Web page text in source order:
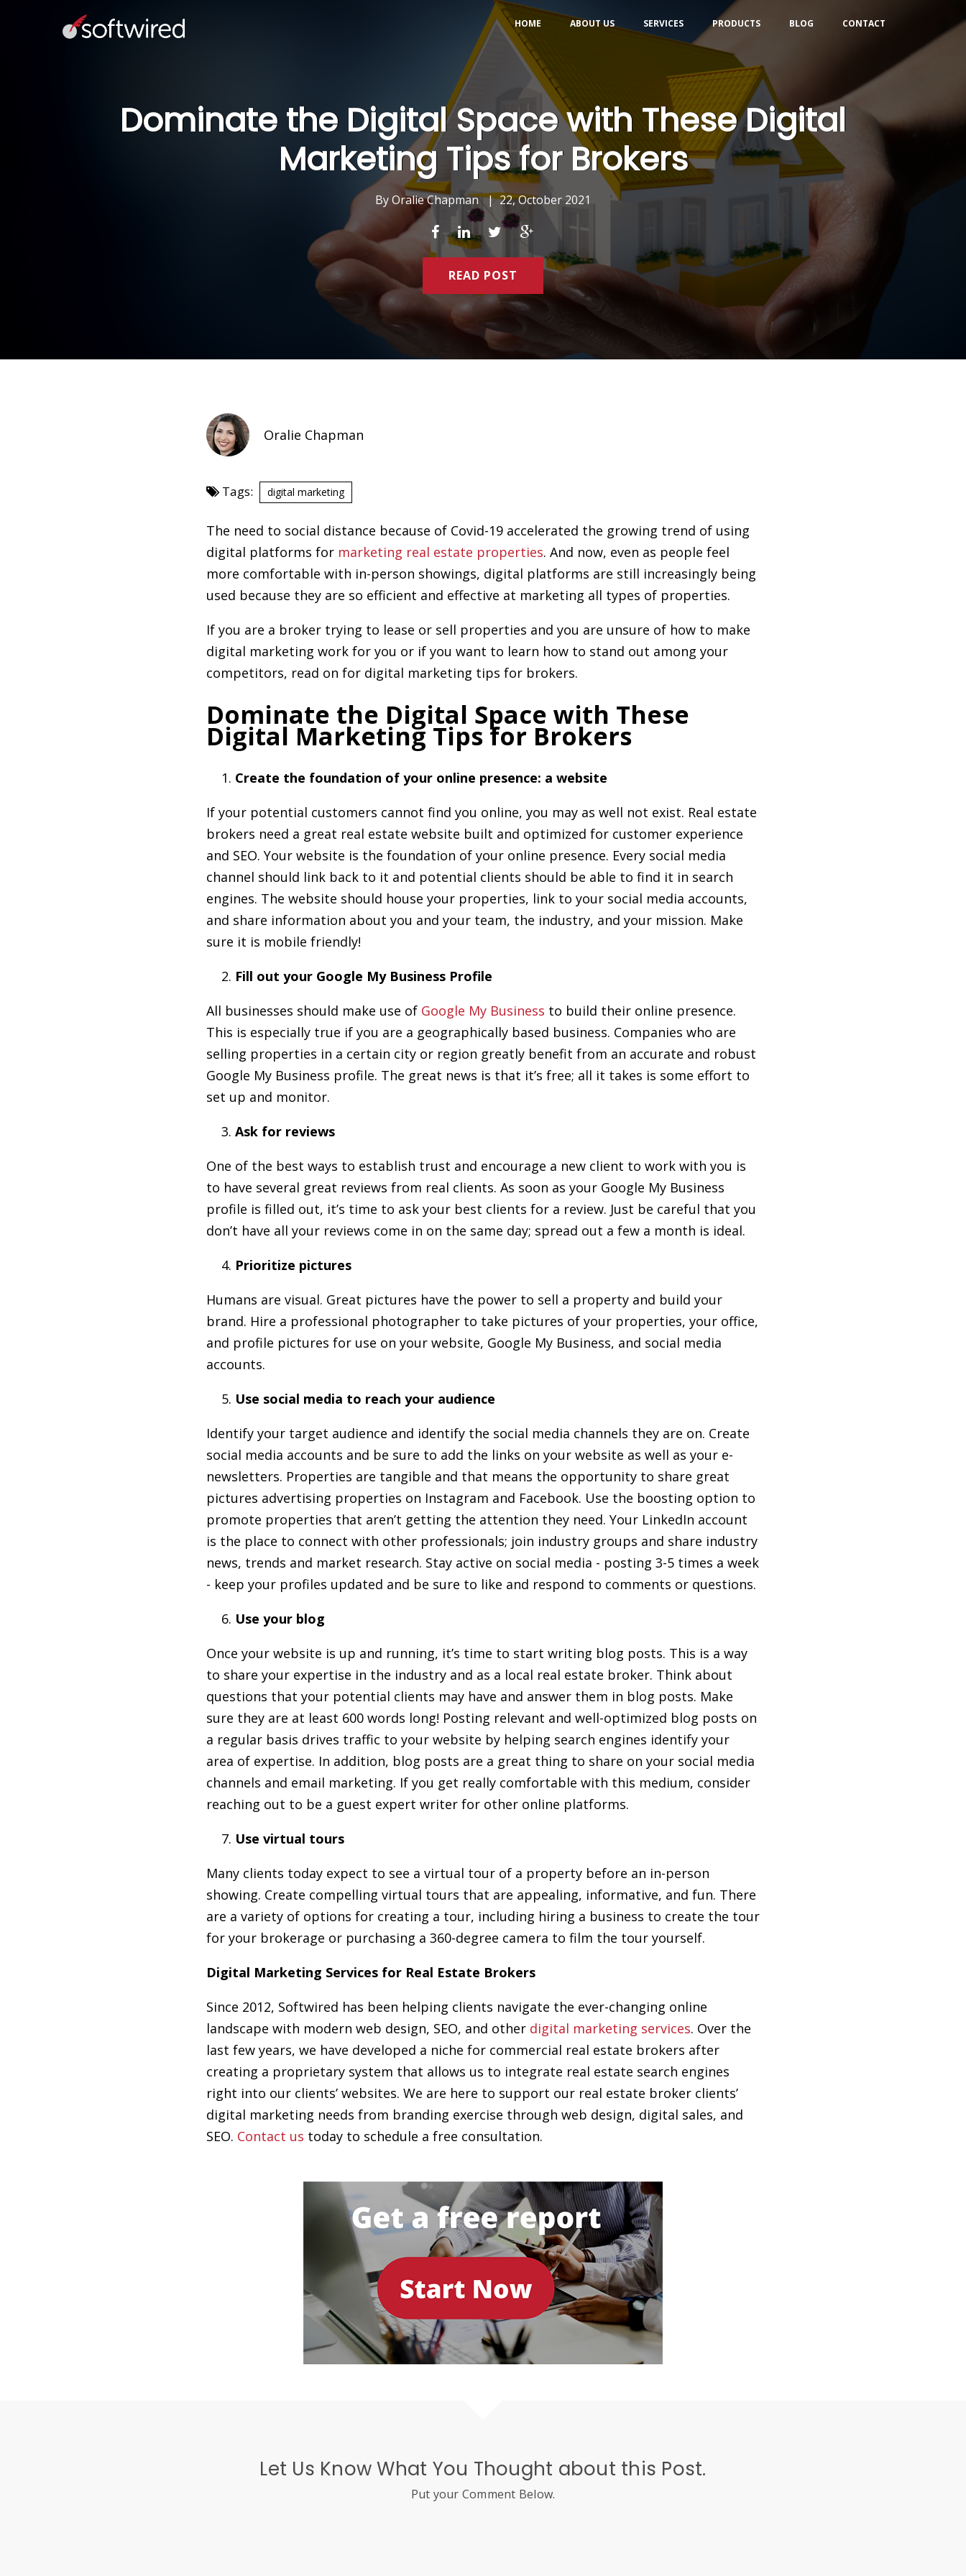
HOME ABOUT US SERVICES PRODUCTS BLOG CONTACT
Dominate the Digital Space with These Digital
Marketing Tips for Brokers
ByOralie Chapman|22, October 2021
READ POST
Oralie Chapman
Tags: digital marketing
The need to social distance because of Covid-19 accelerated the growing trend of using
digital platforms for marketing real estate properties. And now, even as people feel
more comfortable with in-person showings, digital platforms are still increasingly being
used because they are so efficient and effective at marketing all types of properties.
If you are a broker trying to lease or sell properties and you are unsure of how to make
digital marketing work for you or if you want to learn how to stand out among your
competitors, read on for digital marketing tips for brokers.
Dominate the Digital Space with These
Digital Marketing Tips for Brokers
Create the foundation of your online presence: a website
If your potential customers cannot find you online, you may as well not exist. Real estate
brokers need a great real estate website built and optimized for customer experience
and SEO. Your website is the foundation of your online presence. Every social media
channel should link back to it and potential clients should be able to find it in search
engines. The website should house your properties, link to your social media accounts,
and share information about you and your team, the industry, and your mission. Make
sure it is mobile friendly!
Fill out your Google My Business Profile
All businesses should make use of Google My Business to build their online presence.
This is especially true if you are a geographically based business. Companies who are
selling properties in a certain city or region greatly benefit from an accurate and robust
Google My Business profile. The great news is that it’s free; all it takes is some effort to
set up and monitor.
Ask for reviews
One of the best ways to establish trust and encourage a new client to work with you is
to have several great reviews from real clients. As soon as your Google My Business
profile is filled out, it’s time to ask your best clients for a review. Just be careful that you
don’t have all your reviews come in on the same day; spread out a few a month is ideal.
Prioritize pictures
Humans are visual. Great pictures have the power to sell a property and build your
brand. Hire a professional photographer to take pictures of your properties, your office,
and profile pictures for use on your website, Google My Business, and social media
accounts.
Use social media to reach your audience
Identify your target audience and identify the social media channels they are on. Create
social media accounts and be sure to add the links on your website as well as your e-
newsletters. Properties are tangible and that means the opportunity to share great
pictures advertising properties on Instagram and Facebook. Use the boosting option to
promote properties that aren’t getting the attention they need. Your LinkedIn account
is the place to connect with other professionals; join industry groups and share industry
news, trends and market research. Stay active on social media - posting 3-5 times a week
- keep your profiles updated and be sure to like and respond to comments or questions.
Use your blog
Once your website is up and running, it’s time to start writing blog posts. This is a way
to share your expertise in the industry and as a local real estate broker. Think about
questions that your potential clients may have and answer them in blog posts. Make
sure they are at least 600 words long! Posting relevant and well-optimized blog posts on
a regular basis drives traffic to your website by helping search engines identify your
area of expertise. In addition, blog posts are a great thing to share on your social media
channels and email marketing. If you get really comfortable with this medium, consider
reaching out to be a guest expert writer for other online platforms.
Use virtual tours
Many clients today expect to see a virtual tour of a property before an in-person
showing. Create compelling virtual tours that are appealing, informative, and fun. There
are a variety of options for creating a tour, including hiring a business to create the tour
for your brokerage or purchasing a 360-degree camera to film the tour yourself.
Digital Marketing Services for Real Estate Brokers
Since 2012, Softwired has been helping clients navigate the ever-changing online
landscape with modern web design, SEO, and other digital marketing services. Over the
last few years, we have developed a niche for commercial real estate brokers after
creating a proprietary system that allows us to integrate real estate search engines
right into our clients’ websites. We are here to support our real estate broker clients’
digital marketing needs from branding exercise through web design, digital sales, and
SEO. Contact us today to schedule a free consultation.
Let Us Know What You Thought about this Post.
Put your Comment Below.